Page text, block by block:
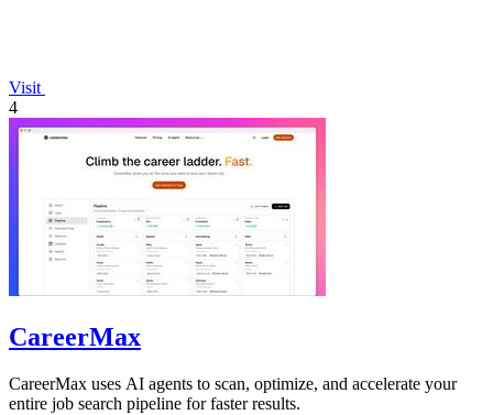
Visit
4
CareerMax
CareerMax uses AI agents to scan, optimize, and accelerate your
entire job search pipeline for faster results.